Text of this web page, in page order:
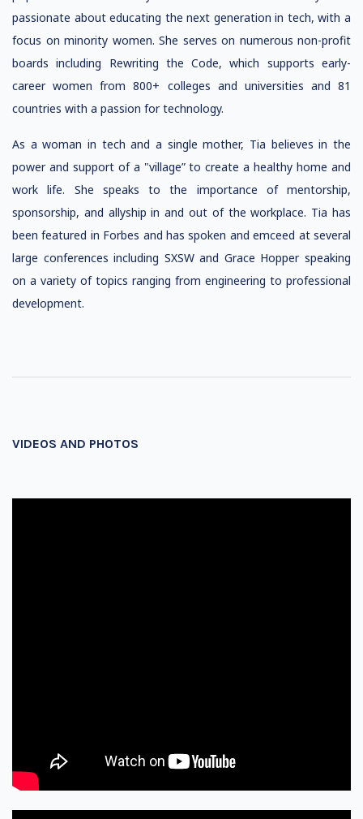
passionate about educating the next generation in tech, with a
focus on minority women. She serves on numerous non-profit
boards including Rewriting the Code, which supports early-
career women from 800+ colleges and universities and 81
countries with a passion for technology.
As a woman in tech and a single mother, Tia believes in the
power and support of a "village” to create a healthy home and
work life. She speaks to the importance of mentorship,
sponsorship, and allyship in and out of the workplace. Tia has
been featured in Forbes and has spoken and emceed at several
large conferences including SXSW and Grace Hopper speaking
on a variety of topics ranging from engineering to professional
development.
VIDEOS AND PHOTOS